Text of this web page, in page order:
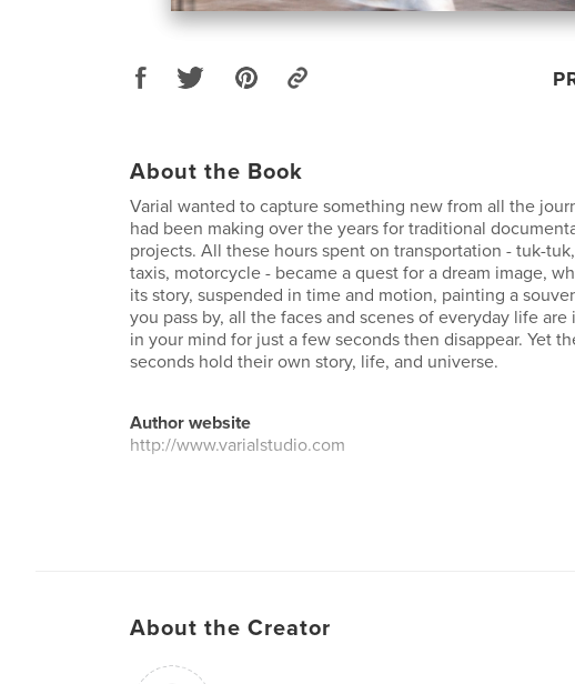
About the Book
Varial wanted to capture something new from all the
had been making over the years for traditional
projects. All these hours spent on transportation - tuk-
taxis, motorcycle - became a quest for a dream image,
its story, suspended in time and motion, painting a
you pass by, all the faces and scenes of everyday life are
in your mind for just a few seconds then disappear. Yet
seconds hold their own story, life, and universe.
Author website
http://www.varialstudio.com
About the Creator